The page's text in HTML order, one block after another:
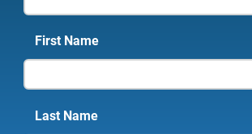
First Name
Last Name